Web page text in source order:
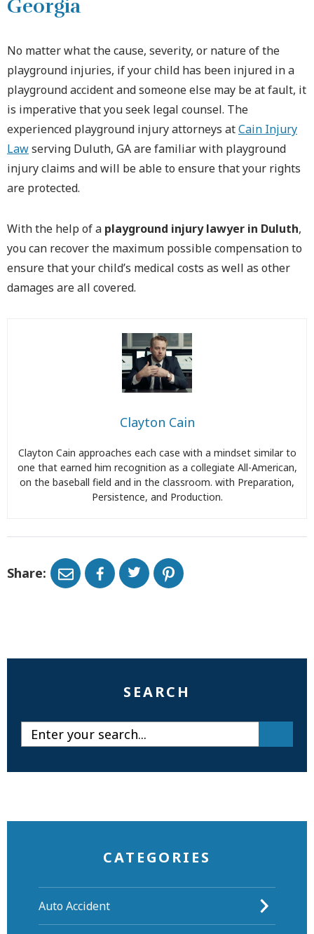
Georgia
No matter what the cause, severity, or nature of the
playground injuries, if your child has been injured in a
playground accident and someone else may be at fault, it
is imperative that you seek legal counsel. The
experienced playground injury attorneys atCain Injury
Lawserving Duluth, GA are familiar with playground
injury claims and will be able to ensure that your rights
are protected.
With the help of a playground injury lawyer in Duluth,
you can recover the maximum possible compensation to
ensure that your child’s medical costs as well as other
damages are all covered.
Clayton Cain
Clayton Cain approaches each case with a mindset similar to
one that earned him recognition as a collegiate All-American,
on the baseball field and in the classroom. with Preparation,
Persistence, and Production.
Share:
SEARCH
CATEGORIES
Auto Accident